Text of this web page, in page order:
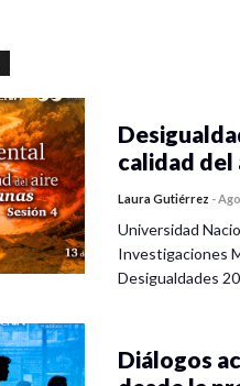
calidad del
Laura Gutiérrez -
Universidad
Investigaciones
Desigualdades
Diálogos